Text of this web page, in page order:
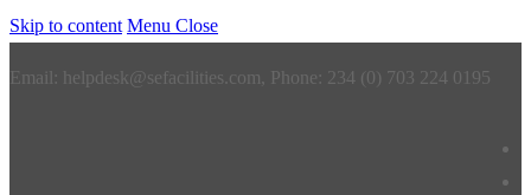
Skip to content Menu Close
Email: helpdesk@sefacilities.com, Phone: 234 (0) 703 224 0195